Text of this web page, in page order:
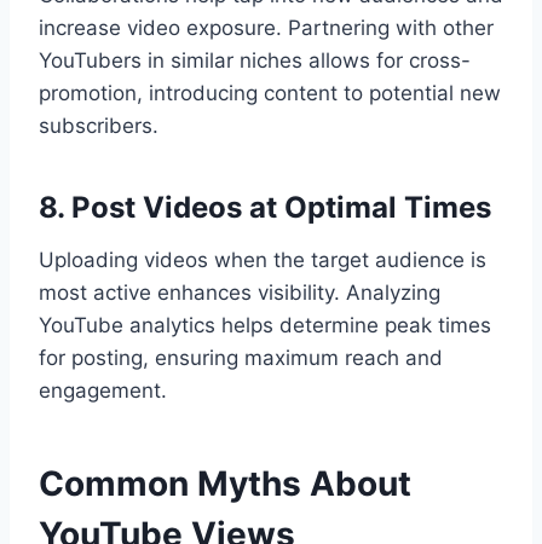
increase video exposure. Partnering with other
YouTubers in similar niches allows for cross-
promotion, introducing content to potential new
subscribers.
8. Post Videos at Optimal Times
Uploading videos when the target audience is
most active enhances visibility. Analyzing
YouTube analytics helps determine peak times
for posting, ensuring maximum reach and
engagement.
Common Myths About
YouTube Views